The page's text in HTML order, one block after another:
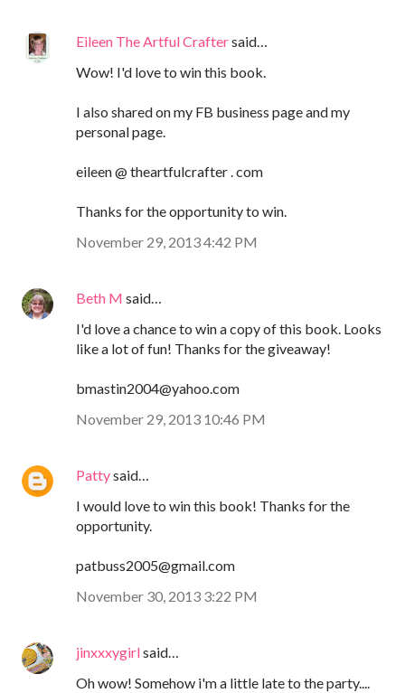
Eileen The Artful Craftersaid…
Wow! I'd love to win this book.
I also shared on my FB business page and my
personal page.
eileen @ theartfulcrafter . com
Thanks for the opportunity to win.
November 29, 2013 4:42 PM
Beth M said…
I'd love a chance to win a copy of this book. Looks
like a lot of fun! Thanks for the giveaway!
bmastin2004@yahoo.com
November 29, 2013 10:46 PM
Pattysaid…
I would love to win this book! Thanks for the
opportunity.
patbuss2005@gmail.com
November 30, 2013 3:22 PM
jinxxxygirlsaid…
Oh wow! Somehow i'm a little late to the party....